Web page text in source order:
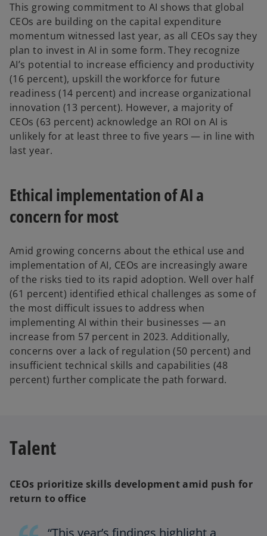
This growing commitment to AI shows that global
CEOs are building on the capital expenditure
momentum witnessed last year, as all CEOs say they
plan to invest in AI in some form. They recognize
AI’s potential to increase efficiency and productivity
(16 percent), upskill the workforce for future
readiness (14 percent) and increase organizational
innovation (13 percent). However, a majority of
CEOs (63 percent) acknowledge an ROI on AI is
unlikely for at least three to five years — in line with
last year.
Ethical implementation of AI a
concern for most
Amid growing concerns about the ethical use and
implementation of AI, CEOs are increasingly aware
of the risks tied to its rapid adoption. Well over half
(61 percent) identified ethical challenges as some of
the most difficult issues to address when
implementing AI within their businesses — an
increase from 57 percent in 2023. Additionally,
concerns over a lack of regulation (50 percent) and
insufficient technical skills and capabilities (48
percent) further complicate the path forward.
Talent
CEOs prioritize skills development amid push for
return to office
“This year’s findings highlight a